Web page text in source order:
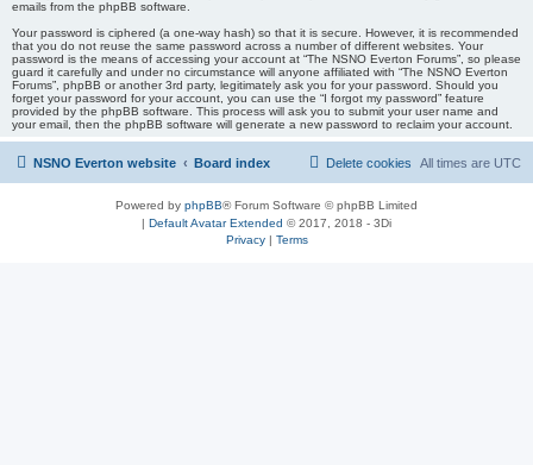
emails from the phpBB software.
Your password is ciphered (a one-way hash) so that it is secure. However, it is recommended
that you do not reuse the same password across a number of different websites. Your
password is the means of accessing your account at “The NSNO Everton Forums”, so please
guard it carefully and under no circumstance will anyone affiliated with “The NSNO Everton
Forums”, phpBB or another 3rd party, legitimately ask you for your password. Should you
forget your password for your account, you can use the “I forgot my password” feature
provided by the phpBB software. This process will ask you to submit your user name and
your email, then the phpBB software will generate a new password to reclaim your account.
NSNO Everton website Board index All times are UTC
Delete cookies
Powered by phpBB® Forum Software © phpBB Limited
| Default Avatar Extended © 2017, 2018 - 3Di
Privacy| Terms